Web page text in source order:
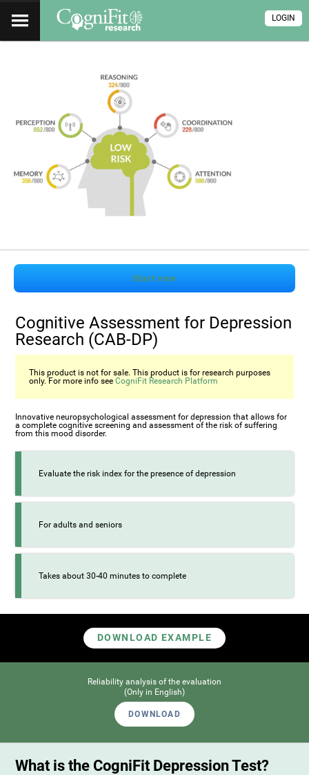
LOGIN
Start now
Cognitive Assessment for Depression
Research (CAB-DP)
This product is not for sale. This product is for research purposes
only. For more info seeCogniFit Research Platform
Innovative neuropsychological assessment for depression that allows for
a complete cognitive screening and assessment of the risk of suffering
from this mood disorder.
Evaluate the risk index for the presence of depression
For adults and seniors
Takes about 30-40 minutes to complete
DOWNLOAD EXAMPLE
Reliability analysis of the evaluation
(Only in English)
DOWNLOAD
What is the CogniFit Depression Test?